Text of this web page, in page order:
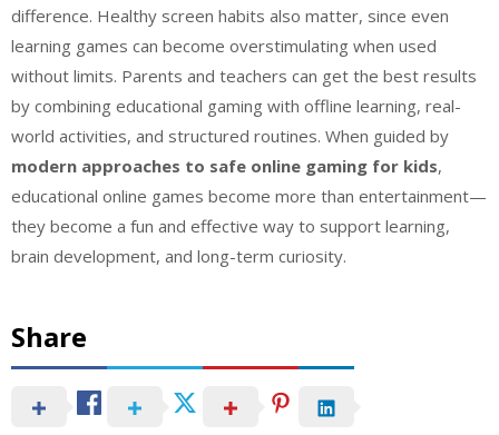
difference. Healthy screen habits also matter, since even
learning games can become overstimulating when used
without limits. Parents and teachers can get the best results
by combining educational gaming with offline learning, real-
world activities, and structured routines. When guided by
modern approaches to safe online gaming for kids,
educational online games become more than entertainment—
they become a fun and effective way to support learning,
brain development, and long-term curiosity.
Share